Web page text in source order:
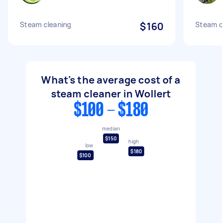
Steam cleaning $160 Steam
What's the average cost of a
steam cleaner in Wollert
$100 - $180
low
$100
median
$150
high
$180